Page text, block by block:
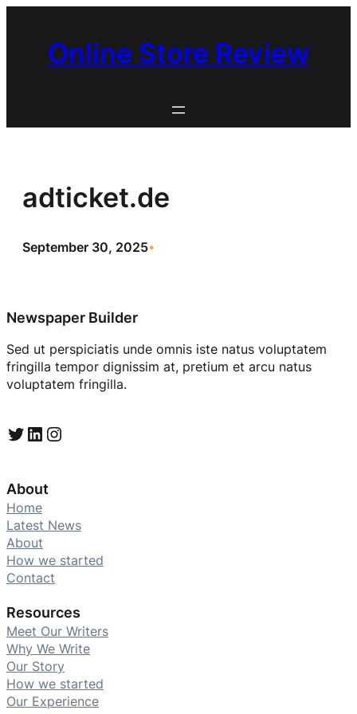
Online Store Review
adticket.de
September 30, 2025•
Newspaper Builder
Sed ut perspiciatis unde omnis iste natus voluptatem
fringilla tempor dignissim at, pretium et arcu natus
voluptatem fringilla.
Twitter LinkedIn Instagram
About
Home
Latest News
About
How we started
Contact
Resources
Meet Our Writers
Why We Write
Our Story
How we started
Our Experience